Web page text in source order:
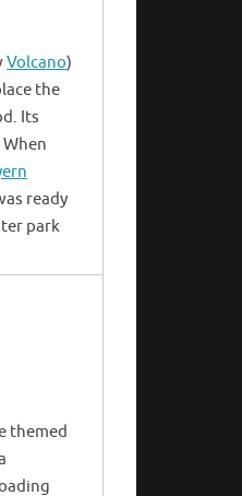
Volcano)
the
Its
ready
park
themed